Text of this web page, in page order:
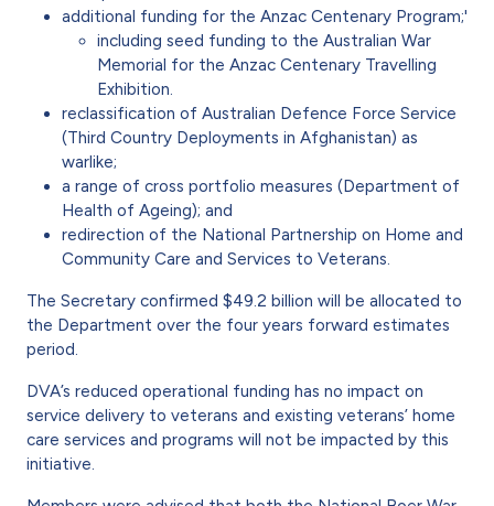
additional funding for the Anzac Centenary Program;'
including seed funding to the Australian War
Memorial for the Anzac Centenary Travelling
Exhibition.
reclassification of Australian Defence Force Service
(Third Country Deployments in Afghanistan) as
warlike;
a range of cross portfolio measures (Department of
Health of Ageing); and
redirection of the National Partnership on Home and
Community Care and Services to Veterans.
The Secretary confirmed $49.2 billion will be allocated to
the Department over the four years forward estimates
period.
DVA’s reduced operational funding has no impact on
service delivery to veterans and existing veterans’ home
care services and programs will not be impacted by this
initiative.